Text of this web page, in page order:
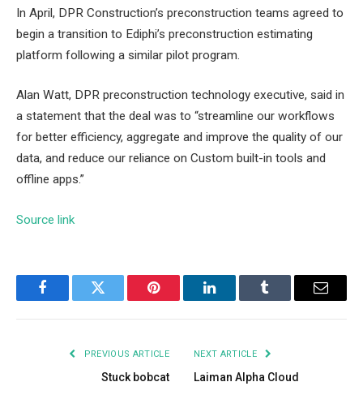
In April, DPR Construction’s preconstruction teams agreed to
begin a transition to Ediphi’s preconstruction estimating
platform following a similar pilot program.
Alan Watt, DPR preconstruction technology executive, said in
a statement that the deal was to “streamline our workflows
for better efficiency, aggregate and improve the quality of our
data, and reduce our reliance on Custom built-in tools and
offline apps.”
Source link
FacebookTwitter Pinterest LinkedInTumblr Email
PREVIOUS ARTICLE
Stuck bobcat
NEXT ARTICLE
Laiman Alpha Cloud